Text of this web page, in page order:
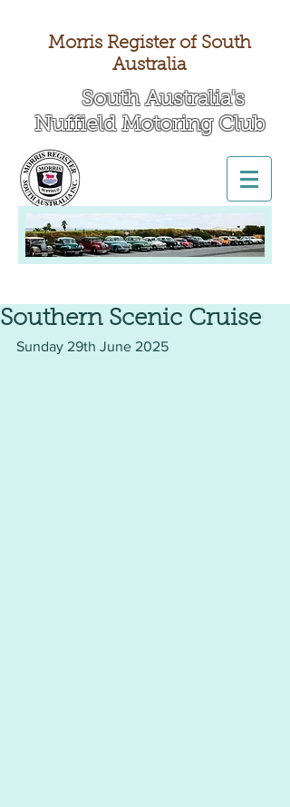
Morris Register of South
Australia
South Australia's
Nuffield Motoring Club
Southern Scenic Cruise
Sunday 29th June 2025